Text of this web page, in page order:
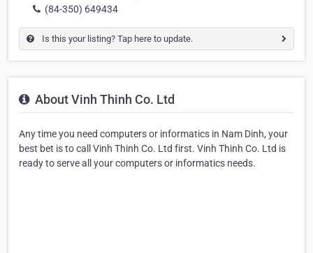
(84-350) 649434
Is this your listing? Tap here to update.
About Vinh Thinh Co. Ltd
Any time you need computers or informatics in Nam Dinh, your
best bet is to call Vinh Thinh Co. Ltd first. Vinh Thinh Co. Ltd is
ready to serve all your computers or informatics needs.